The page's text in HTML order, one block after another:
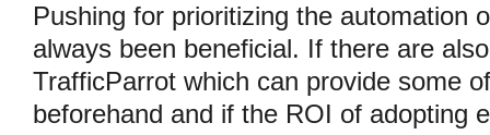
Pushing for prioritizing the automation
always been beneficial. If there are
TrafficParrot which can provide some
beforehand and if the ROI of adopting